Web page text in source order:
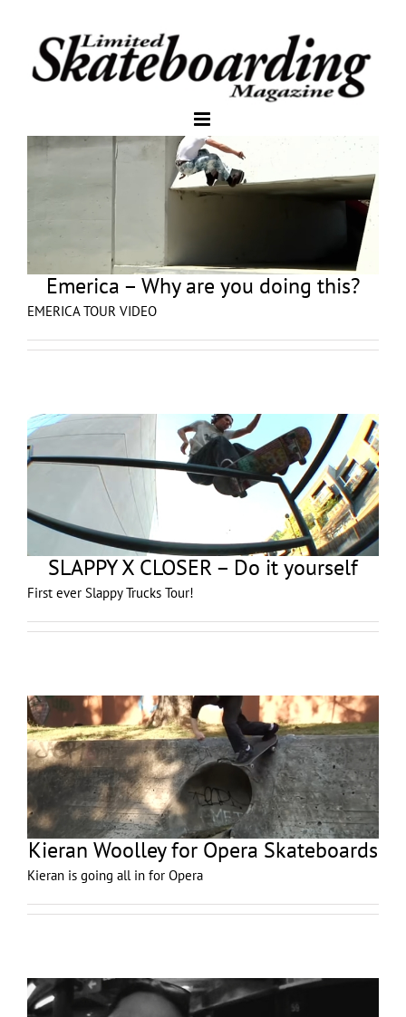
Emerica – Why are you doing this?
EMERICA TOUR VIDEO
SLAPPY X CLOSER – Do it yourself
First ever Slappy Trucks Tour!
Kieran Woolley for Opera Skateboards
Kieran is going all in for Opera